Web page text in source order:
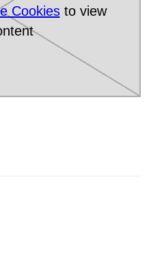
Cookiesto view